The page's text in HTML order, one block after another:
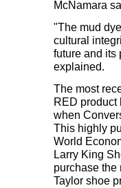
McNamara
"The mud
cultural
future and its
explained.
The most
RED product
when
This highly
World
Larry King
purchase
Taylor shoe